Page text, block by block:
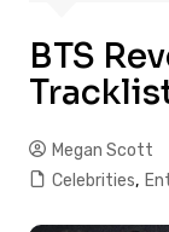
BTS
Megan Scott
Celebrities,